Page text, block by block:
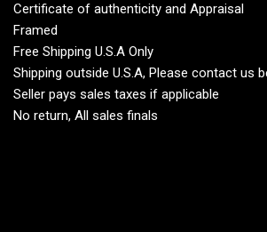
Certificate of authenticity and Appraisal
Framed
Free Shipping U.S.A Only
Shipping outside U.S.A, Please contact us
Seller pays sales taxes if applicable
No return, All sales finals